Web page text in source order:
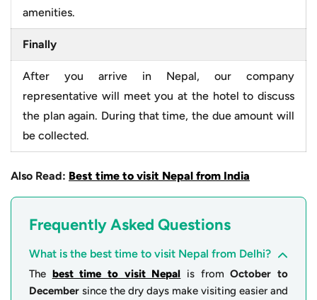
amenities.
Finally
After you arrive in Nepal, our company
representative will meet you at the hotel to discuss
the plan again. During that time, the due amount will
be collected.
Also Read: Best time to visit Nepal from India
Frequently Asked Questions
What is the best time to visit Nepal from Delhi?
The best time to visit Nepal is fromOctober to
December since the dry days make visiting easier and